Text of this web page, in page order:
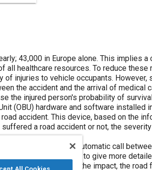
43,000 in Europe alone. This implies
all healthcare resources. To reduce
injuries to vehicle occupants. However,
the accident and the arrival of medical
the injured person's probability of
(OBU) hardware and software installed
accident. This device, based on the
a road accident or not, the
the first one was an automatic call
text message in order to give more
state after the impact, the road